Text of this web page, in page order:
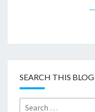
SEARCH THIS BLOG
Search